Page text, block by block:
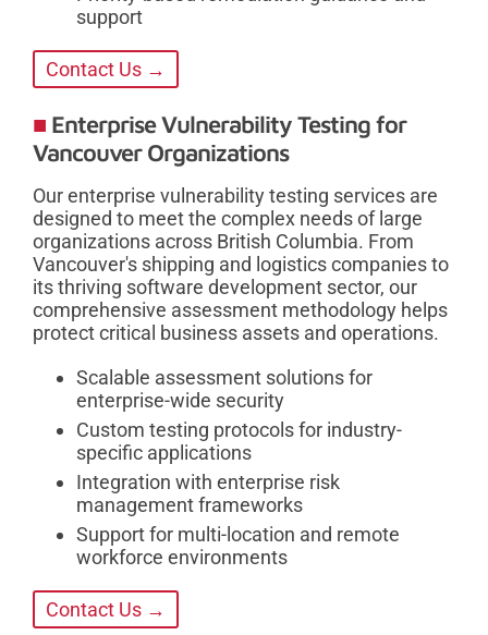
support
Contact Us →
Enterprise Vulnerability Testing for
Vancouver Organizations
Our enterprise vulnerability testing services are
designed to meet the complex needs of large
organizations across British Columbia. From
Vancouver's shipping and logistics companies to
its thriving software development sector, our
comprehensive assessment methodology helps
protect critical business assets and operations.
Scalable assessment solutions for
enterprise-wide security
Custom testing protocols for industry-
specific applications
Integration with enterprise risk
management frameworks
Support for multi-location and remote
workforce environments
Contact Us →